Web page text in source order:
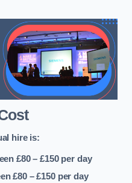
hire is:
£80 – £150 per day
£80 – £150 per day